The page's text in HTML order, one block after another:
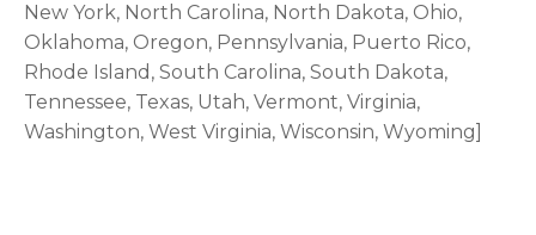
New York, North Carolina, North Dakota, Ohio,
Oklahoma, Oregon, Pennsylvania, Puerto Rico,
Rhode Island, South Carolina, South Dakota,
Tennessee, Texas, Utah, Vermont, Virginia,
Washington, West Virginia, Wisconsin, Wyoming]